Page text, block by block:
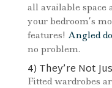
all available
your bedroom’s
features! Angled
no problem.
4) They’re Not
Fitted wardrobes